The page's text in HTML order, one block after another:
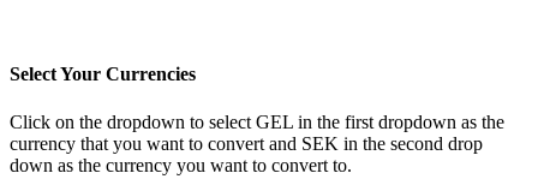
Select Your Currencies
Click on the dropdown to select GEL in the first dropdown as the
currency that you want to convert and SEK in the second drop
down as the currency you want to convert to.